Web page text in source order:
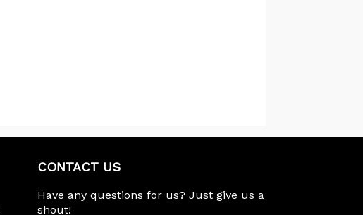
CONTACT US
Have any questions for us? Just give us a
shout!